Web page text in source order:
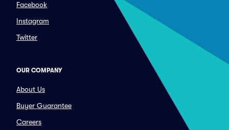
Facebook
Instagram
Twitter
OUR COMPANY
About Us
Buyer Guarantee
Careers